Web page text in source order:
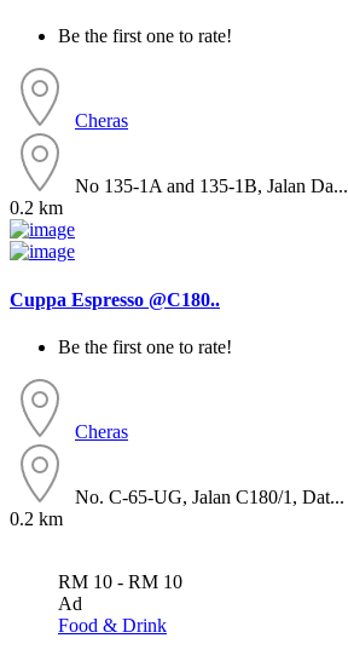
Be the first one to rate!
Cheras
No 135-1A and 135-1B, Jalan Da...
0.2 km
Cuppa Espresso @C180..
Be the first one to rate!
Cheras
No. C-65-UG, Jalan C180/1, Dat...
0.2 km
RM 10 - RM 10
Ad
Food & Drink